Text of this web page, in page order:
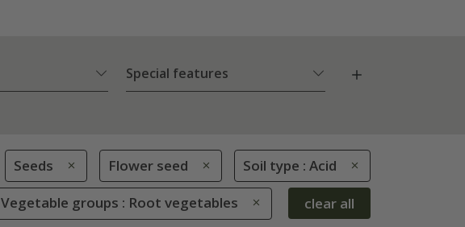
Special features
Seeds Flower seed Soil type : Acid
Vegetable groups : Root vegetables clear all